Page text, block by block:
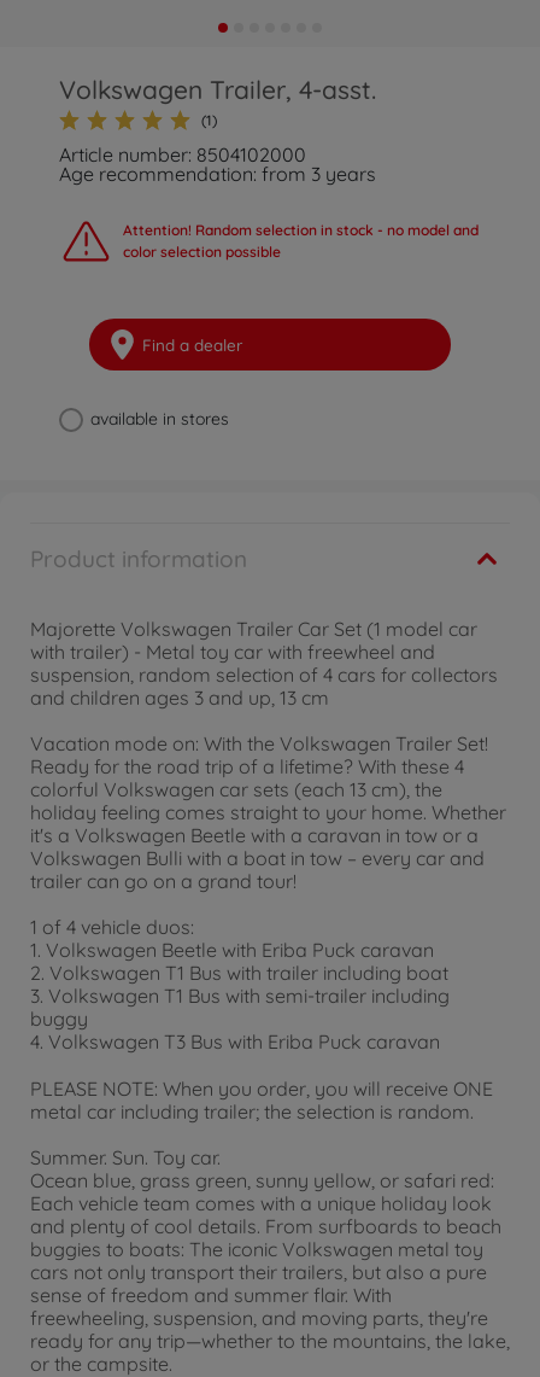
Volkswagen Trailer, 4-asst.
(1)
Article number: 8504102000
Age recommendation: from 3 years
Attention! Random selection in stock - no model and
color selection possible
Find a dealer
available in stores
Product information
Majorette Volkswagen Trailer Car Set (1 model car
with trailer) - Metal toy car with freewheel and
suspension, random selection of 4 cars for collectors
and children ages 3 and up, 13 cm
Vacation mode on: With the Volkswagen Trailer Set!
Ready for the road trip of a lifetime? With these 4
colorful Volkswagen car sets (each 13 cm), the
holiday feeling comes straight to your home. Whether
it's a Volkswagen Beetle with a caravan in tow or a
Volkswagen Bulli with a boat in tow – every car and
trailer can go on a grand tour!
1 of 4 vehicle duos:
1. Volkswagen Beetle with Eriba Puck caravan
2. Volkswagen T1 Bus with trailer including boat
3. Volkswagen T1 Bus with semi-trailer including
buggy
4. Volkswagen T3 Bus with Eriba Puck caravan
PLEASE NOTE: When you order, you will receive ONE
metal car including trailer; the selection is random.
Summer. Sun. Toy car.
Ocean blue, grass green, sunny yellow, or safari red:
Each vehicle team comes with a unique holiday look
and plenty of cool details. From surfboards to beach
buggies to boats: The iconic Volkswagen metal toy
cars not only transport their trailers, but also a pure
sense of freedom and summer flair. With
freewheeling, suspension, and moving parts, they're
ready for any trip—whether to the mountains, the lake,
or the campsite.